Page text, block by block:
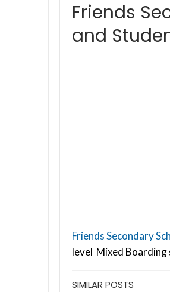
Friends
and
Friends Secondary
level Mixed Boarding
SIMILAR POSTS